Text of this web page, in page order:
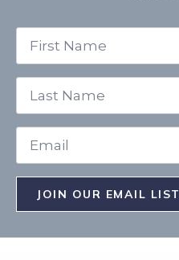
First
Name
*
Last
Name
*
Email
JOIN OUR EMAIL LIST